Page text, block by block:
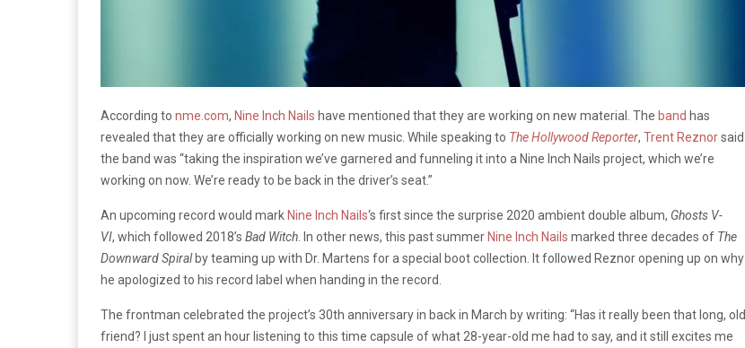
According to nme.com, Nine Inch Nails have mentioned that they are working on new material. The band has
revealed that they are officially working on new music. While speaking to The Hollywood Reporter, Trent Reznorsaid
the band was “taking the inspiration we’ve garnered and funneling it into a Nine Inch Nails project, which we’re
working on now. We’re ready to be back in the driver’s seat.”
An upcoming record would mark Nine Inch Nails‘s first since the surprise 2020 ambient double album, Ghosts V-
VI, which followed 2018’s Bad Witch . In other news, this past summer Nine Inch Nails marked three decades of The
Downward Spiralby teaming up with Dr. Martens for a special boot collection. It followed Reznor opening up on why
he apologized to his record label when handing in the record.
The frontman celebrated the project’s 30th anniversary in back in March by writing: “Has it really been that long, old
friend? I just spent an hour listening to this time capsule of what 28-year-old me had to say, and it still excites me